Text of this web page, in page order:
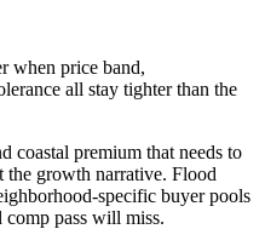
when price band,
all stay tighter than the
coastal premium that needs to
the growth narrative. Flood
specific buyer pools
pass will miss.